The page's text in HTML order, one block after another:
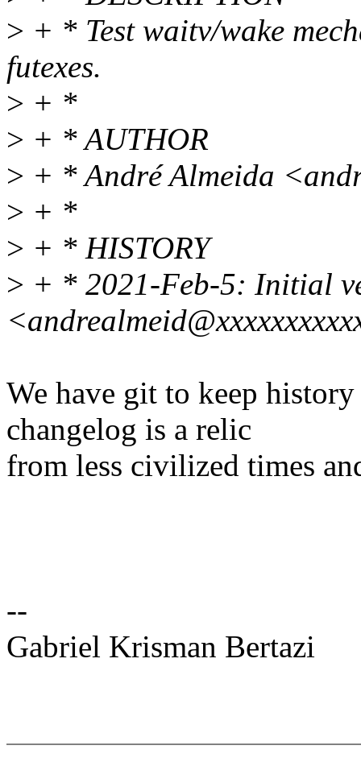
> + * Test waitv/wake
futexes.
> + *
> + * AUTHOR
> + * André Almeida
> + *
> + * HISTORY
> + * 2021-Feb-5: Initial
We have git to keep
changelog is a relic
from less civilized times
--
Gabriel Krisman Bertazi